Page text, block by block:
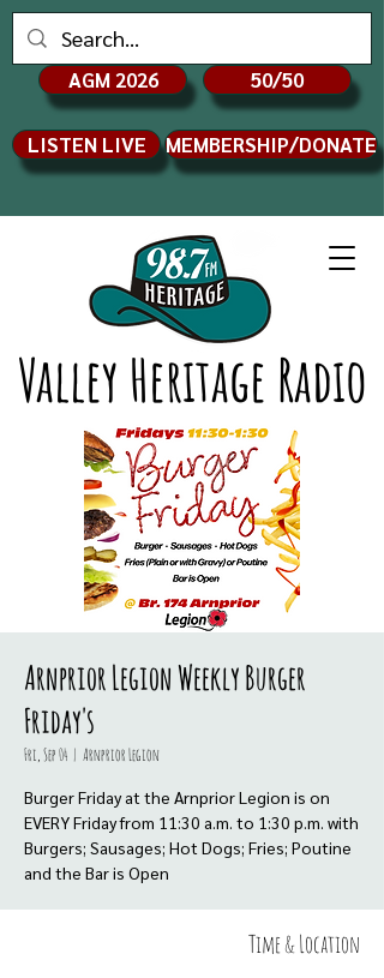
Valley Heritage Radio
AGM 2026 50/50
LISTEN LIVE MEMBERSHIP/DONATE
Arnprior Legion Weekly Burger
Friday's
Fri, Sep 04
  |
Arnprior Legion
Burger Friday at the Arnprior Legion is on
EVERY Friday from 11:30 a.m. to 1:30 p.m. with
Burgers; Sausages; Hot Dogs; Fries; Poutine
and the Bar is Open
Time & Location